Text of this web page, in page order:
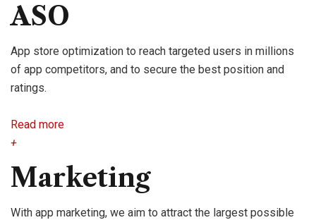
ASO
App store optimization to reach targeted users in millions
of app competitors, and to secure the best position and
ratings.
Read more
+
Marketing
With app marketing, we aim to attract the largest possible